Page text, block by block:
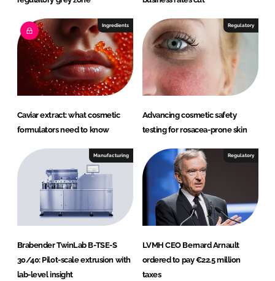
Ingredients
Caviar extract: what cosmetic
formulators need to know
Regulatory
Advancing cosmetic safety
testing for rosacea-prone skin
Manufacturing
Brabender TwinLab B-TSE-S
30/40: Pilot-scale extrusion with
lab-level insight
Regulatory
LVMH CEO Bernard Arnault
ordered to pay €22.5 million
taxes